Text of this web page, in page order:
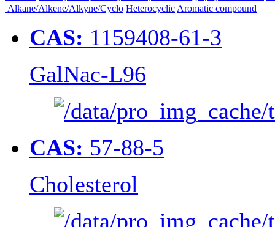
Alkane/Alkene/Alkyne/Cyclo Heterocyclic Aromatic compound
CAS: 1159408-61-3
GalNac-L96
CAS: 57-88-5
Cholesterol